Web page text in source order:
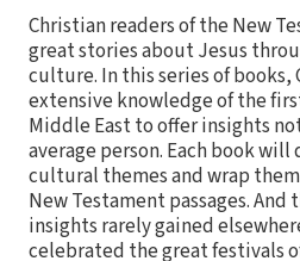
Christian readers of the New
great stories about Jesus
culture. In this series of books,
extensive knowledge of the
Middle East to offer insights
average person. Each book
cultural themes and wrap
New Testament passages.
insights rarely gained
celebrated the great festivals